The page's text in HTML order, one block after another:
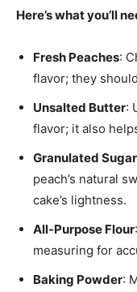
Here’s what you’ll
Fresh Peaches:
flavor; they
Unsalted Butter:
flavor; it also
Granulated Sugar
peach’s natural
cake’s lightness.
All-Purpose Flour
measuring for
Baking Powder: